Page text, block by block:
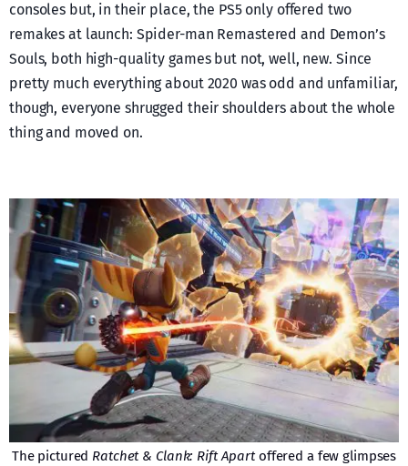
consoles but, in their place, the PS5 only offered two
remakes at launch: Spider-man Remastered and Demon’s
Souls, both high-quality games but not, well, new. Since
pretty much everything about 2020 was odd and unfamiliar,
though, everyone shrugged their shoulders about the whole
thing and moved on.
The pictured Ratchet & Clank: Rift Apartoffered a few glimpses